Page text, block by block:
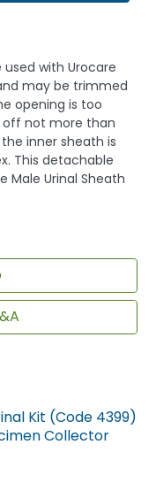
used with Urocare
may be trimmed
opening is too
not more than
inner sheath is
This detachable
Male Urinal Sheath
Kit (Code 4399)
Collector